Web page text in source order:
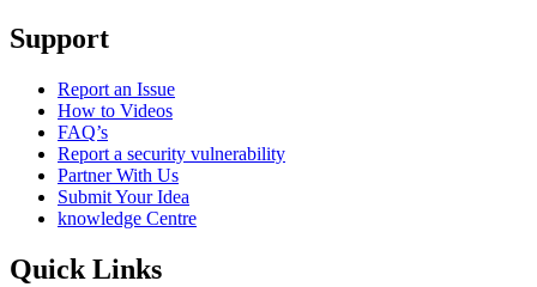
Support
Report an Issue
How to Videos
FAQ’s
Report a security vulnerability
Partner With Us
Submit Your Idea
knowledge Centre
Quick Links